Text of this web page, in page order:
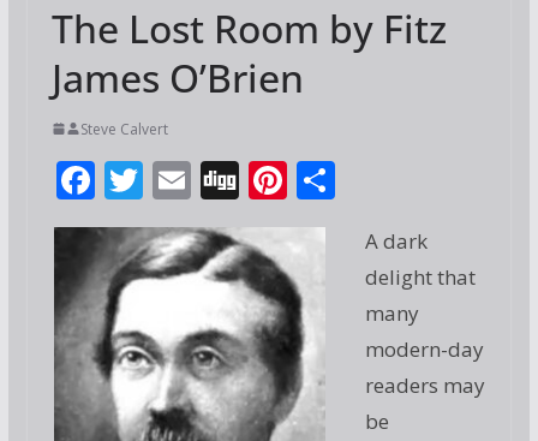
The Lost Room by Fitz
James O’Brien
Steve Calvert
F
ac
e
b
o
o
k
T
w
itt
er
E
m
ai
Di
g
Pi
nt
er
e
st
S
arA dark
delight that
many
modern-day
readers may
be